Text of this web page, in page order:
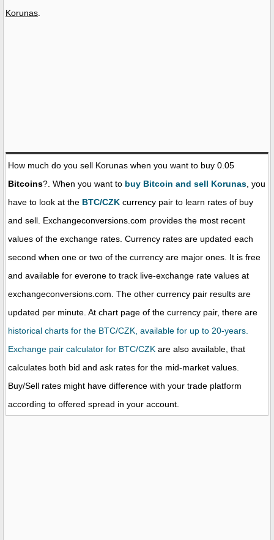
Korunas
How much do you sell Korunas when you want to buy 0.05
Bitcoins?. When you want to buy Bitcoin and sell Korunas , you
have to look at the BTC/CZK currency pair to learn rates of buy
and sell. Exchangeconversions.com provides the most recent
values of the exchange rates. Currency rates are updated each
second when one or two of the currency are major ones. It is free
and available for everone to track live-exchange rate values at
exchangeconversions.com. The other currency pair results are
updated per minute. At chart page of the currency pair, there are
historical charts for the BTC/CZK, available for up to 20-years.
Exchange pair calculator for BTC/CZK are also available, that
calculates both bid and ask rates for the mid-market values.
Buy/Sell rates might have difference with your trade platform
according to offered spread in your account.